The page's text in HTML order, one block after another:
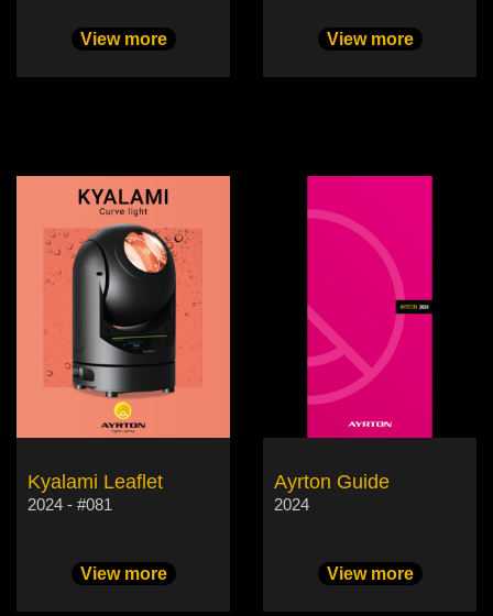
View more View more
Kyalami Leaflet
2024 - #081
View more
Ayrton Guide
2024
View more